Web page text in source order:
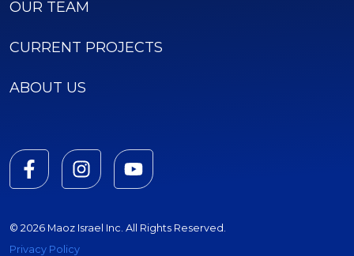
OUR TEAM
CURRENT PROJECTS
ABOUT US
© 2026 Maoz Israel Inc. All Rights Reserved.
Privacy Policy